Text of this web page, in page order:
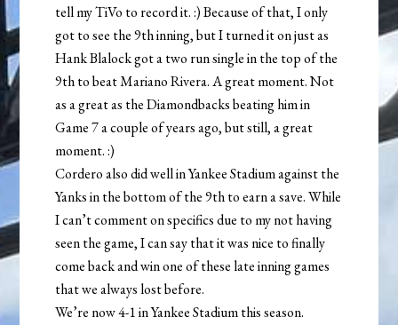
tell my TiVo to record it. :) Because of that, I only
got to see the 9th inning, but I turned it on just as
Hank Blalock got a two run single in the top of the
9th to beat Mariano Rivera. A great moment. Not
as a great as the Diamondbacks beating him in
Game 7 a couple of years ago, but still, a great
moment. :)
Cordero also did well in Yankee Stadium against the
Yanks in the bottom of the 9th to earn a save. While
I can’t comment on specifics due to my not having
seen the game, I can say that it was nice to finally
come back and win one of these late inning games
that we always lost before.
We’re now 4-1 in Yankee Stadium this season.